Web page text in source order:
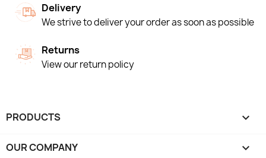
Delivery
We strive to deliver your order as soon as possible
Returns
View our return policy
PRODUCTS 
OUR COMPANY 